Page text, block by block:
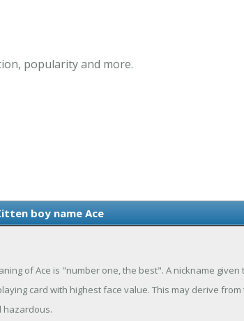
popularity and more.
boy name Ace
of Ace is "number one, the best". A nickname
card with highest face value. This may derive
hazardous.